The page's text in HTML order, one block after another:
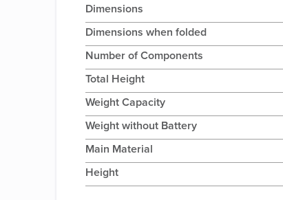
Dimensions
Dimensions when folded
Number of Components
Total Height
Weight Capacity
Weight without Battery
Main Material
Height